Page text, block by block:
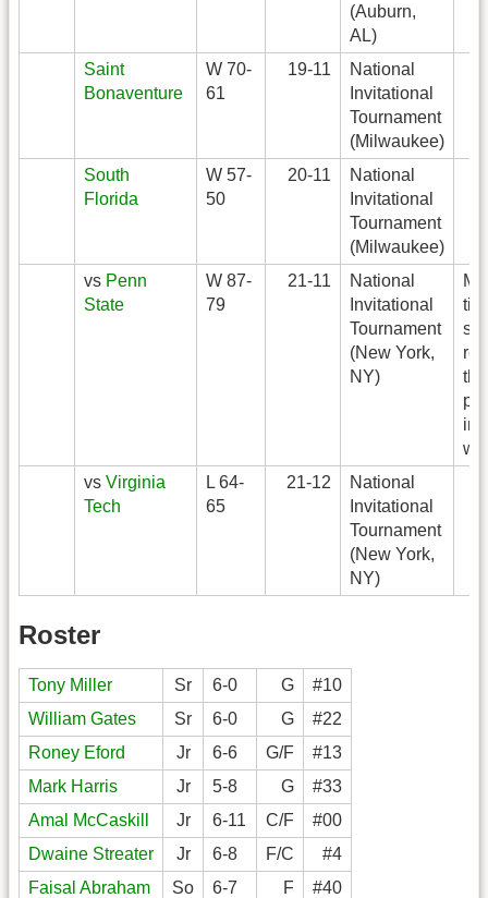
(Auburn,
AL)
Saint
Bonaventure
W 70-
61
19-11
National
Invitational
Tournament
(Milwaukee)
South
Florida
W 57-
50
20-11
National
Invitational
Tournament
(Milwaukee)
vs Penn
State
W 87-
79
21-11
National
Invitational
Tournament
(New York,
NY)
in
vs Virginia
Tech
L 64-
65
21-12
National
Invitational
Tournament
(New York,
NY)
Roster
Tony Miller Sr 6-0 G
#10
William Gates
Sr 6-0 G
#22
Roney Eford
Jr 6-6 G/F
#13
Mark Harris
Jr 5-8 G
#33
Amal McCaskill
Jr 6-11 C/F
#00
Dwaine Streater
Jr 6-8 F/C
#4
Faisal Abraham
So 6-7 F
#40